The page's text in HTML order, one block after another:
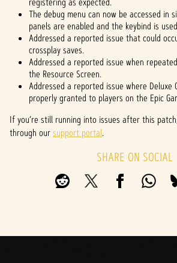
The debug menu can now be accessed in
panels are enabled and the keybind is
Addressed a reported issue that could
crossplay saves.
Addressed a reported issue when
the Resource Screen.
Addressed a reported issue where Deluxe
properly granted to players on the Epic
If you’re still running into issues after this
through oursupport portal.
SHARE ON SOCIAL